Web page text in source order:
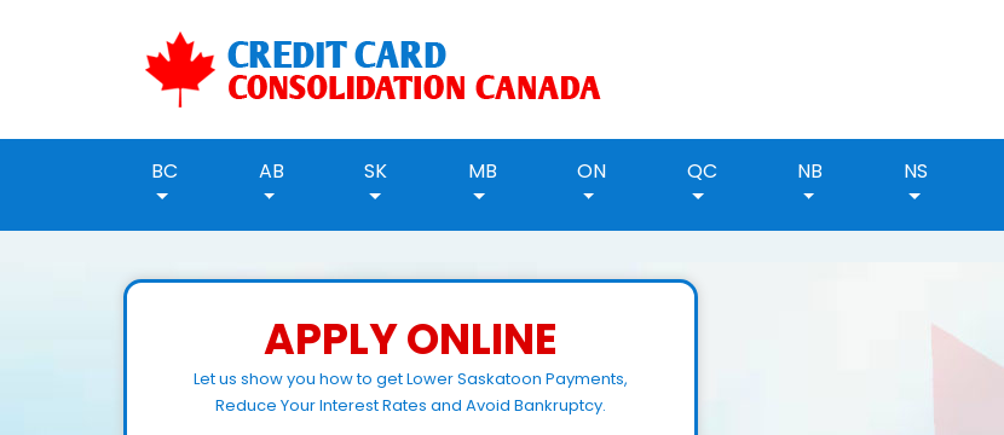
BC AB SK MB ON QC NB NS
APPLY ONLINE
Let us show you how to get Lower Saskatoon Payments,
Reduce Your Interest Rates and Avoid Bankruptcy.